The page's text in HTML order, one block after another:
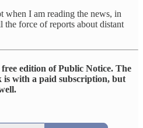
when I am reading the news, in
force of reports about distant
edition of Public Notice. The
with a paid subscription, but